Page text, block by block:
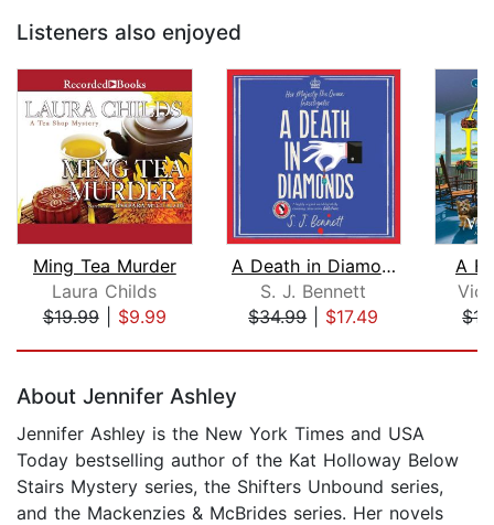
Listeners also enjoyed
Ming Tea Murder
Laura Childs
$19.99| $9.99
A Death in Diamonds
S. J. Bennett
$34.99| $17.49
A
About Jennifer Ashley
Jennifer Ashley is the New York Times and USA
Today bestselling author of the Kat Holloway Below
Stairs Mystery series, the Shifters Unbound series,
and the Mackenzies & McBrides series. Her novels